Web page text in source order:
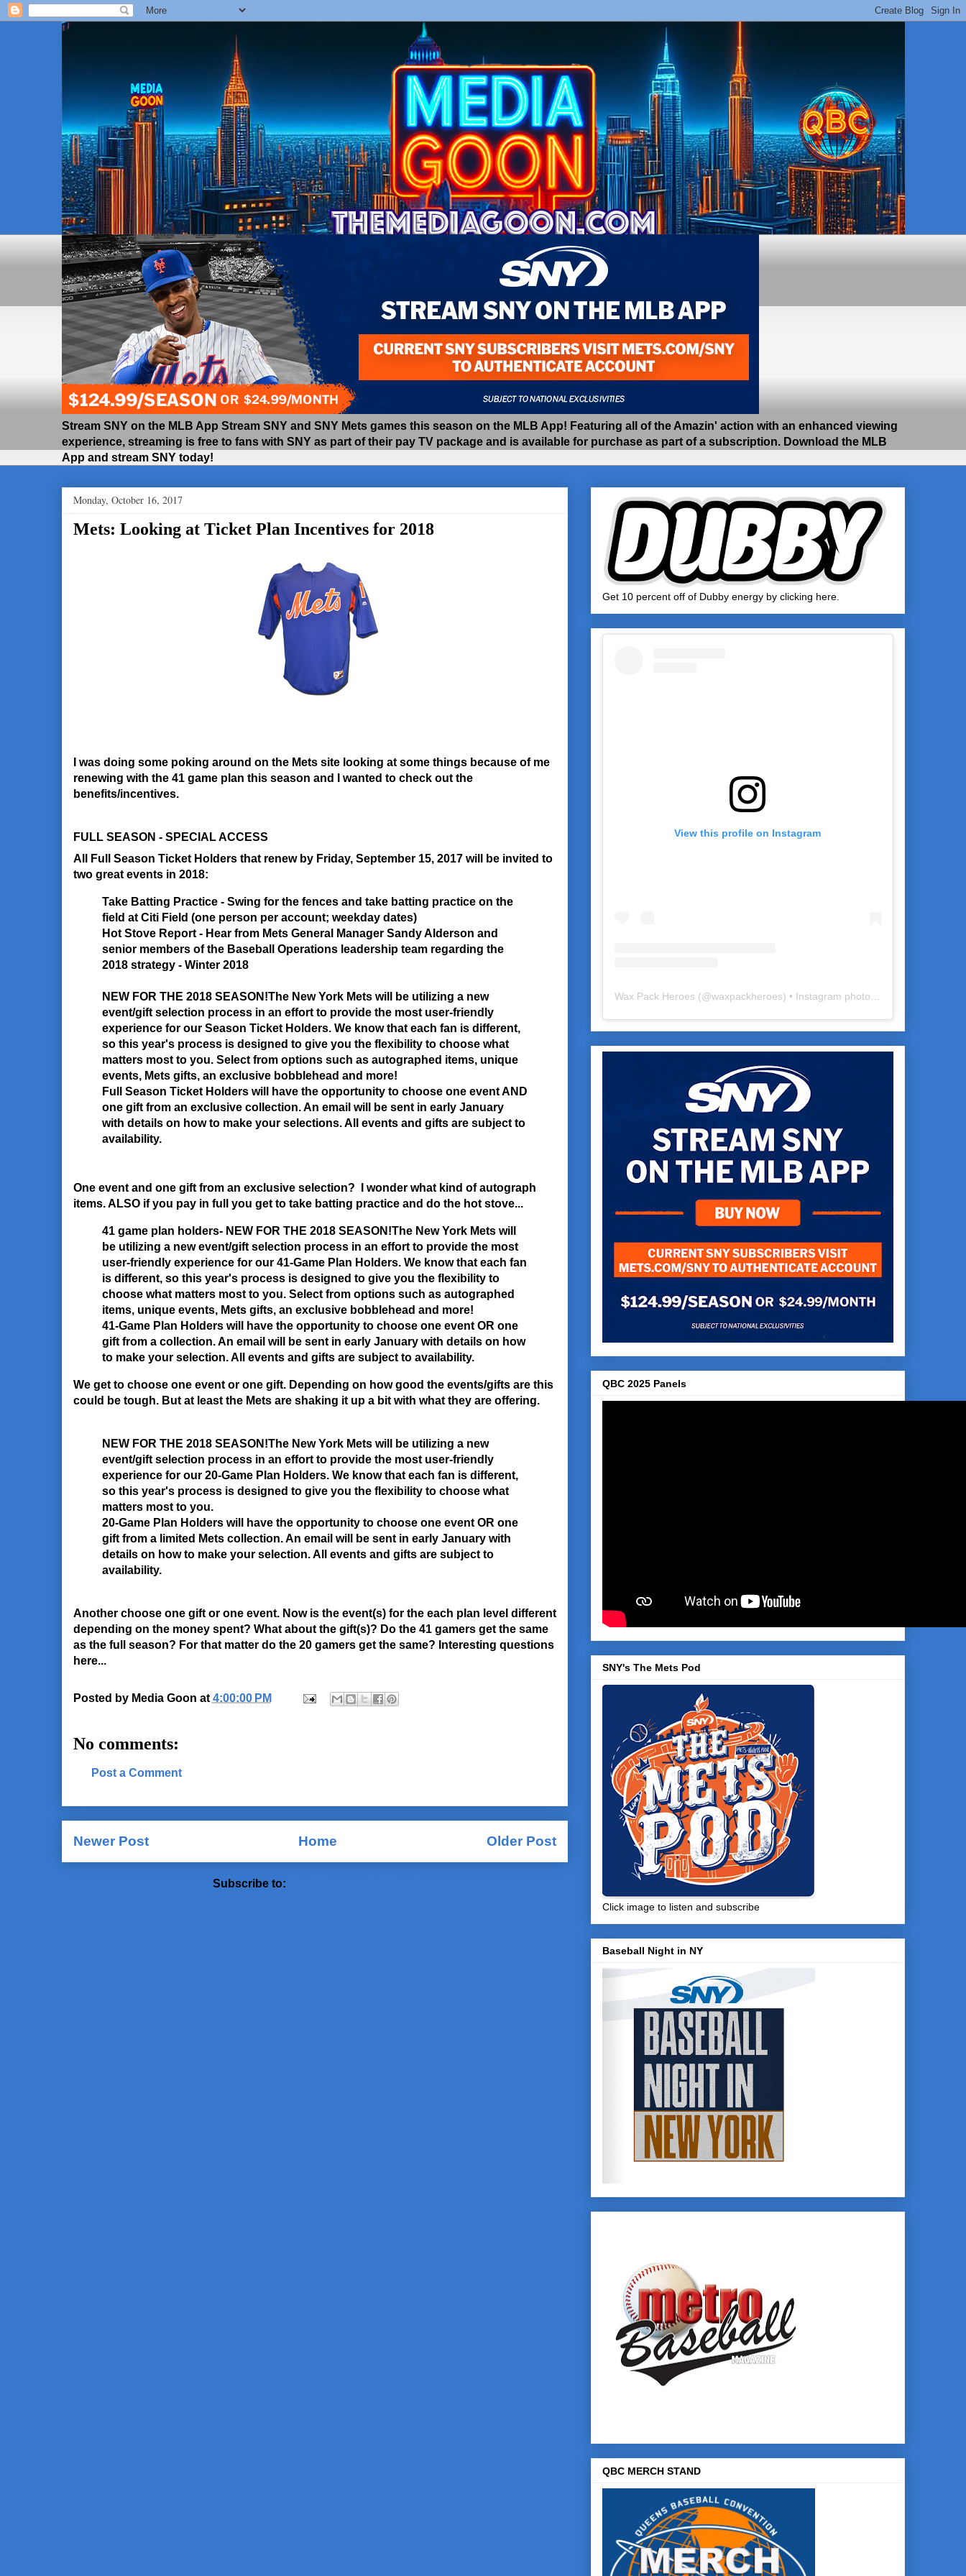
Stream SNY on the MLB App Stream SNY and SNY Mets games this season on the MLB App! Featuring all of the Amazin' action with an enhanced viewing
experience, streaming is free to fans with SNY as part of their pay TV package and is available for purchase as part of a subscription. Download the MLB
App and stream SNY today!
Monday, October 16, 2017
Mets: Looking at Ticket Plan Incentives for 2018
I was doing some poking around on the Mets site looking at some things because of me
renewing with the 41 game plan this season and I wanted to check out the
benefits/incentives.
FULL SEASON - SPECIAL ACCESS
All Full Season Ticket Holders that renew by Friday, September 15, 2017 will be invited to
two great events in 2018:
Take Batting Practice - Swing for the fences and take batting practice on the
field at Citi Field (one person per account; weekday dates)
Hot Stove Report- Hear from Mets General Manager Sandy Alderson and
senior members of the Baseball Operations leadership team regarding the
2018 strategy - Winter 2018
NEW FOR THE 2018 SEASON!The New York Mets will be utilizing a new
event/gift selection process in an effort to provide the most user-friendly
experience for our Season Ticket Holders. We know that each fan is different,
so this year's process is designed to give you the flexibility to choose what
matters most to you. Select from options such as autographed items, unique
events, Mets gifts, an exclusive bobblehead and more!
Full Season Ticket Holders will have the opportunity to choose one event AND
one gift from an exclusive collection. An email will be sent in early January
with details on how to make your selections. All events and gifts are subject to
availability.
One event and one gift from an exclusive selection? I wonder what kind of autograph
items. ALSO if you pay in full you get to take batting practice and do the hot stove...
41 game plan holders- NEW FOR THE 2018 SEASON!The New York Mets will
be utilizing a new event/gift selection process in an effort to provide the most
user-friendly experience for our 41-Game Plan Holders. We know that each fan
is different, so this year's process is designed to give you the flexibility to
choose what matters most to you. Select from options such as autographed
items, unique events, Mets gifts, an exclusive bobblehead and more!
41-Game Plan Holders will have the opportunity to choose one event OR one
gift from a collection. An email will be sent in early January with details on how
to make your selection. All events and gifts are subject to availability.
We get to choose one event or one gift. Depending on how good the events/gifts are this
could be tough. But at least the Mets are shaking it up a bit with what they are offering.
NEW FOR THE 2018 SEASON!The New York Mets will be utilizing a new
event/gift selection process in an effort to provide the most user-friendly
experience for our 20-Game Plan Holders. We know that each fan is different,
so this year's process is designed to give you the flexibility to choose what
matters most to you.
20-Game Plan Holders will have the opportunity to choose one event OR one
gift from a limited Mets collection. An email will be sent in early January with
details on how to make your selection. All events and gifts are subject to
availability.
Another choose one gift or one event. Now is the event(s) for the each plan level different
depending on the money spent? What about the gift(s)? Do the 41 gamers get the same
as the full season? For that matter do the 20 gamers get the same? Interesting questions
here...
Posted by Media Goon at 4:00:00 PM
No comments:
Post a Comment
Newer Post Older Post
Home
Subscribe to:
Get 10 percent off of Dubby energy by clicking here.
View this profile on Instagram
Wax Pack Heroes (@waxpackheroes) • Instagram photos and videos
QBC 2025 Panels
SNY's The Mets Pod
Click image to listen and subscribe
Baseball Night in NY
QBC MERCH STAND